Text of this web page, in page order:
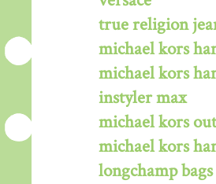
true religion
michael kors
michael kors
instyler max
michael kors
michael kors
longchamp bags